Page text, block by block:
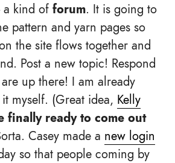
a kind of forum. It is going to
pattern and yarn pages so
the site flows together and
Post a new topic! Respond
up there! I am already
myself. (Great idea, Kelly
finally ready to come out
Casey made a new login
so that people coming by